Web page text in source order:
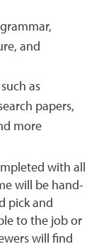
and
as
papers,
more
with all
will be hand-
pick and
to the job or
will find